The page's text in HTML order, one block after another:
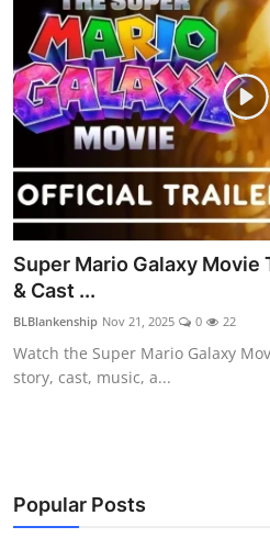
Super Mario Galaxy Movie
& Cast ...
BLBlankenship Nov 21, 2025 0 22
Watch the Super Mario Galaxy
story, cast, music, a...
Popular Posts